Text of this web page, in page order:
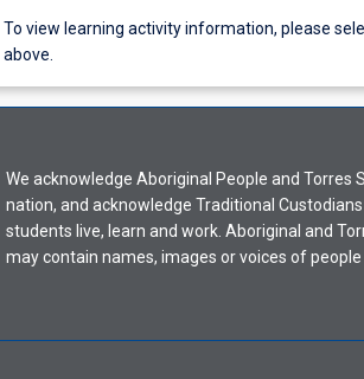
To
view
activity
select
an
offering
from
down
To view learning activity information, please
above.
We acknowledge Aboriginal People and
nation, and acknowledge Traditional
students live, learn and work. Aboriginal and
may contain names, images or voices of